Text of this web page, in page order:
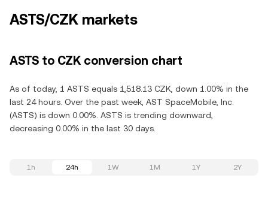
ASTS/CZK markets
ASTS to CZK conversion chart
As of today, 1 ASTS equals 1,518.13 CZK, down 1.00% in the
last 24 hours. Over the past week, AST SpaceMobile, Inc.
(ASTS) is down 0.00%. ASTS is trending downward,
decreasing 0.00% in the last 30 days.
1h 24h 1W 1M 1Y 2Y